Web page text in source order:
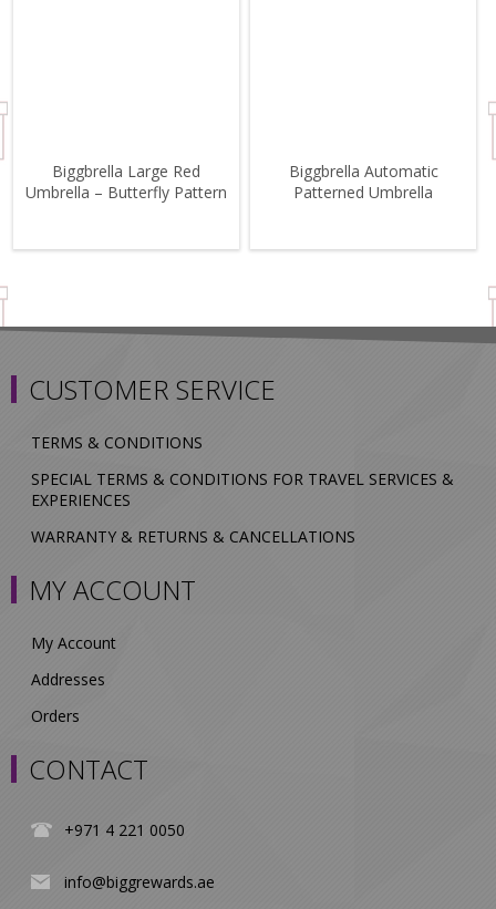
Biggbrella Large Red
Umbrella – Butterfly Pattern
Biggbrella Automatic
Patterned Umbrella
CUSTOMER SERVICE
TERMS & CONDITIONS
SPECIAL TERMS & CONDITIONS FOR TRAVEL SERVICES &
EXPERIENCES
WARRANTY & RETURNS & CANCELLATIONS
MY ACCOUNT
My Account
Addresses
Orders
CONTACT
+971 4 221 0050
info@biggrewards.ae